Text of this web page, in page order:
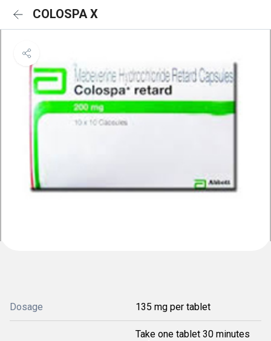
COLOSPA X
Dosage 135 mg per tablet
Take one tablet 30 minutes